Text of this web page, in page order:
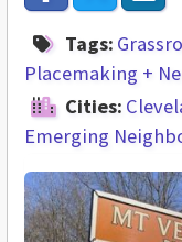
Tags:
Placemaking +
Cities:
Emerging